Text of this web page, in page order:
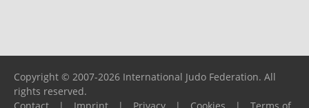
Copyright © 2007-2026 International Judo Federation. All
rights reserved.